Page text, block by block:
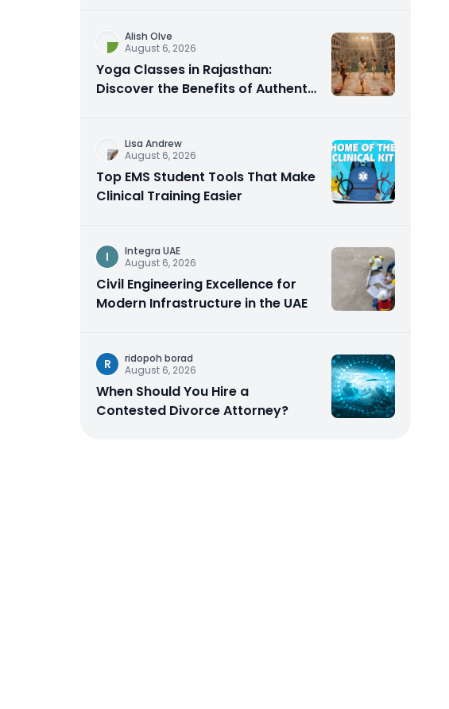
Alish Olve
August 6, 2026
Yoga Classes in Rajasthan:
Discover the Benefits of Authentic
Lisa Andrew
August 6, 2026
Top EMS Student Tools That Make
Clinical Training Easier
I
Integra UAE
August 6, 2026
Civil Engineering Excellence for
Modern Infrastructure in the UAE
R
ridopoh borad
August 6, 2026
When Should You Hire a
Contested Divorce Attorney?